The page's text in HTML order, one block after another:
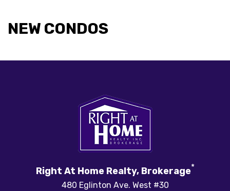
NEW CONDOS
Right At Home Realty, Brokerage*
480 Eglinton Ave. West #30